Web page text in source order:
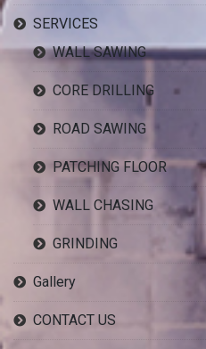
SERVICES
WALL SAWING
CORE DRILLING
ROAD SAWING
PATCHING FLOOR
WALL CHASING
GRINDING
Gallery
CONTACT US